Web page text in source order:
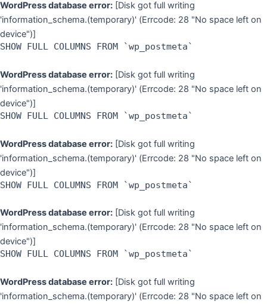
WordPress database error: [Disk got full writing
'information_schema.(temporary)' (Errcode: 28 "No space left on
device")]
SHOW FULL COLUMNS FROM `wp_postmeta`
WordPress database error: [Disk got full writing
'information_schema.(temporary)' (Errcode: 28 "No space left on
device")]
SHOW FULL COLUMNS FROM `wp_postmeta`
WordPress database error: [Disk got full writing
'information_schema.(temporary)' (Errcode: 28 "No space left on
device")]
SHOW FULL COLUMNS FROM `wp_postmeta`
WordPress database error: [Disk got full writing
'information_schema.(temporary)' (Errcode: 28 "No space left on
device")]
SHOW FULL COLUMNS FROM `wp_postmeta`
WordPress database error: [Disk got full writing
'information_schema.(temporary)' (Errcode: 28 "No space left on